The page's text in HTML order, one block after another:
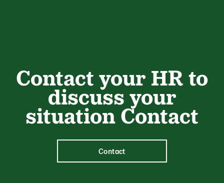
Contact your HR to
discuss your
situation Contact
Contact